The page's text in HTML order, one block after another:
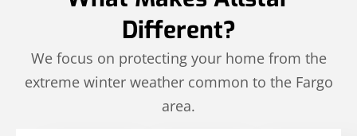
Different?
We focus on protecting your home from the
extreme winter weather common to the Fargo
area.